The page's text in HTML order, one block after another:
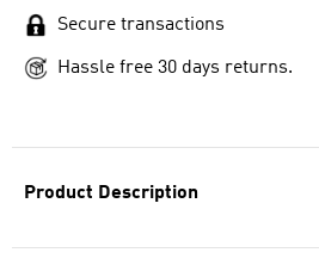
Product Description
Secure transactions
Hassle free 30 days returns.